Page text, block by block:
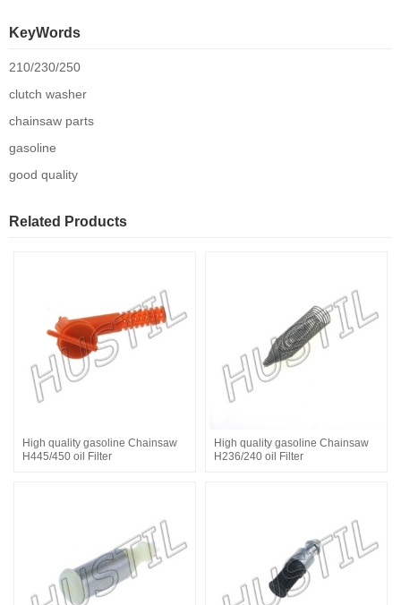
KeyWords
210/230/250
clutch washer
chainsaw parts
gasoline
good quality
Related Products
High quality gasoline Chainsaw
H445/450 oil Filter
High quality gasoline Chainsaw
H236/240 oil Filter